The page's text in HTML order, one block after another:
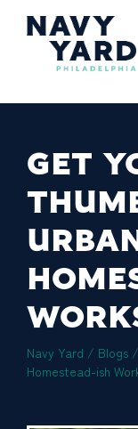
GET
Navy Yard / Blogs /
Homestead-ish